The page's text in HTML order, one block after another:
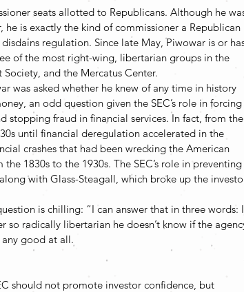
seats allotted to Republicans. Although he
is exactly the kind of commissioner a Republican
regulation. Since late May, Piwowar is or
of the most right-wing, libertarian groups in the
and the Mercatus Center.
was asked whether he knew of any time in history
an odd question given the SEC’s role in forcing
stopping fraud in financial services. In fact, from the
until financial deregulation accelerated in the
crashes that had been wrecking the American
1830s to the 1930s. The SEC’s role in preventing
with Glass-Steagall, which broke up the
is chilling: “I can answer that in three words: I
so radically libertarian he doesn’t know if the
any good at all.
should not promote investor confidence, but